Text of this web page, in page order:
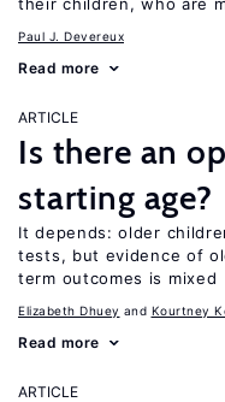
Paul J. Devereux
Read more
ARTICLE
Is there an
starting age?
It depends: older
tests, but evidence of
term outcomes is mixed
Elizabeth Dhuey Kourtney
Read more
ARTICLE